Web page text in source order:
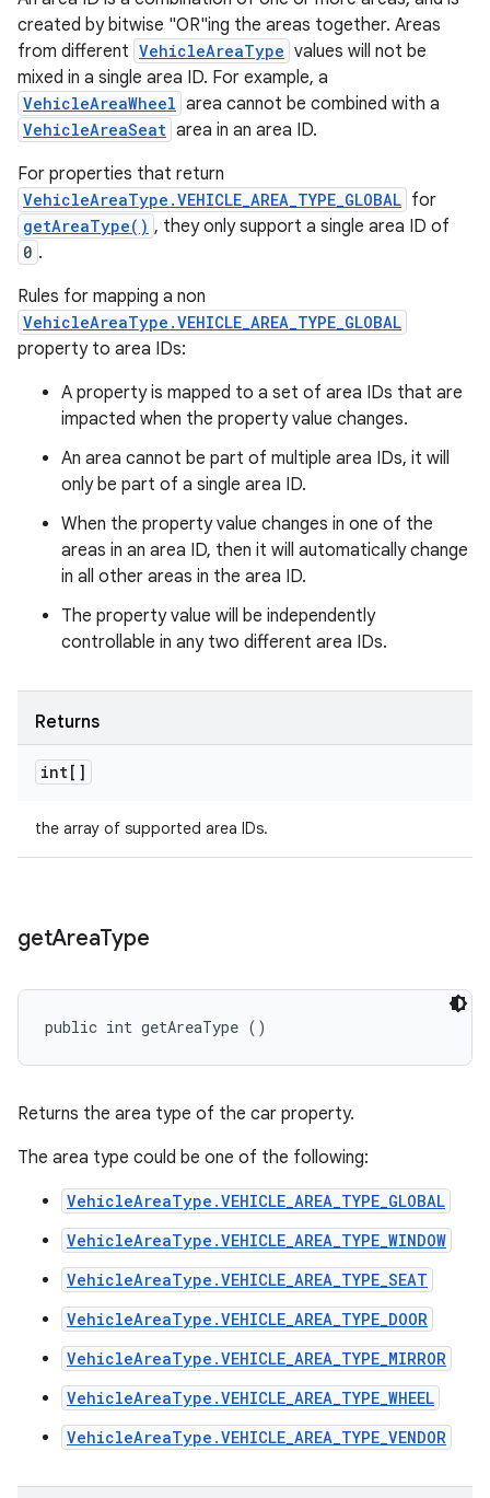
created by bitwise "OR"ing the areas together. Areas
from different VehicleAreaType values will not be
mixed in a single area ID. For example, a
VehicleAreaWheel area cannot be combined with a
VehicleAreaSeat area in an area ID.
For properties that return
VehicleAreaType.VEHICLE_AREA_TYPE_GLOBAL for
getAreaType() , they only support a single area ID of
0 .
Rules for mapping a non
VehicleAreaType.VEHICLE_AREA_TYPE_GLOBAL
property to area IDs:
A property is mapped to a set of area IDs that are
impacted when the property value changes.
An area cannot be part of multiple area IDs, it will
only be part of a single area ID.
When the property value changes in one of the
areas in an area ID, then it will automatically change
in all other areas in the area ID.
The property value will be independently
controllable in any two different area IDs.
Returns
int[]
the array of supported area IDs.
getAreaType
public int getAreaType ()
Returns the area type of the car property.
The area type could be one of the following:
VehicleAreaType.VEHICLE_AREA_TYPE_GLOBAL
VehicleAreaType.VEHICLE_AREA_TYPE_WINDOW
VehicleAreaType.VEHICLE_AREA_TYPE_SEAT
VehicleAreaType.VEHICLE_AREA_TYPE_DOOR
VehicleAreaType.VEHICLE_AREA_TYPE_MIRROR
VehicleAreaType.VEHICLE_AREA_TYPE_WHEEL
VehicleAreaType.VEHICLE_AREA_TYPE_VENDOR